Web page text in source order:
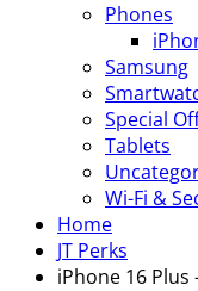
Phones
Samsung
Special
Tablets
Wi-Fi &
Home
JT Perks
iPhone 16 Plus